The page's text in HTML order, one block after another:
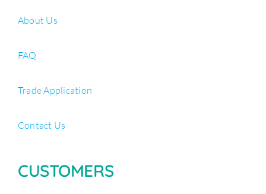
About Us
FAQ
Trade Application
Contact Us
CUSTOMERS